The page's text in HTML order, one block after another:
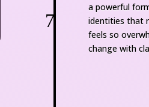
7
a powerful
identities that
feels so
change with